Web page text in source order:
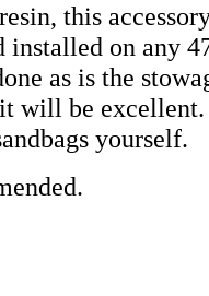
this
installed on any
as is the
will be
yourself.